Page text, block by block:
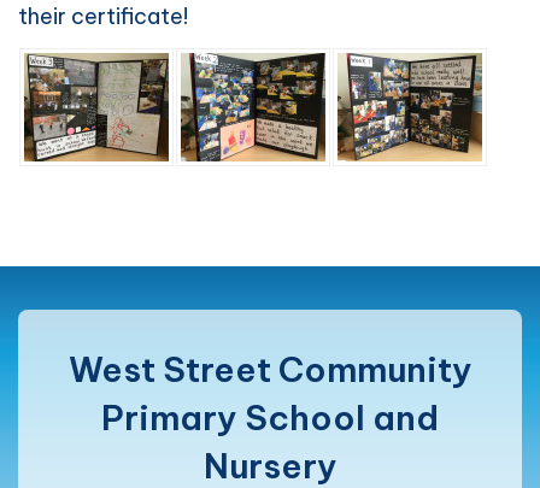
their certificate!
West Street Community
Primary School and
Nursery